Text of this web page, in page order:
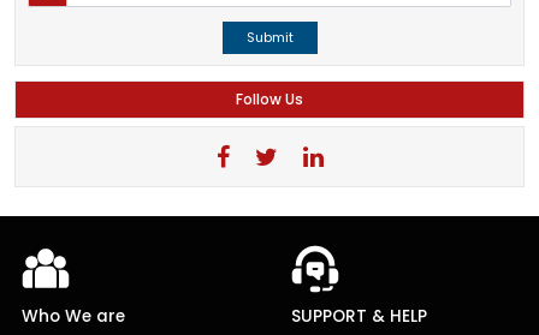
Submit
Follow Us
Who We are SUPPORT & HELP